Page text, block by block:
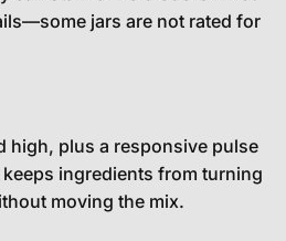
jars are not rated for
high, plus a responsive pulse
ingredients from turning
moving the mix.